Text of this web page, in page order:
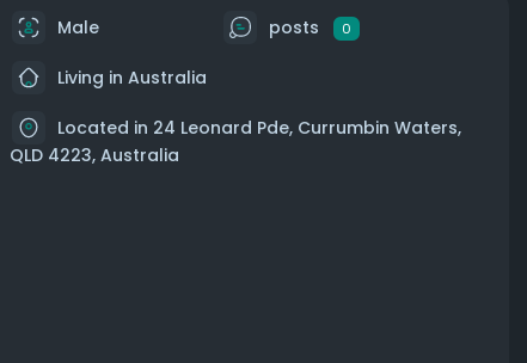
Male posts 0
Living in Australia
Located in 24 Leonard Pde, Currumbin Waters,
QLD 4223, Australia